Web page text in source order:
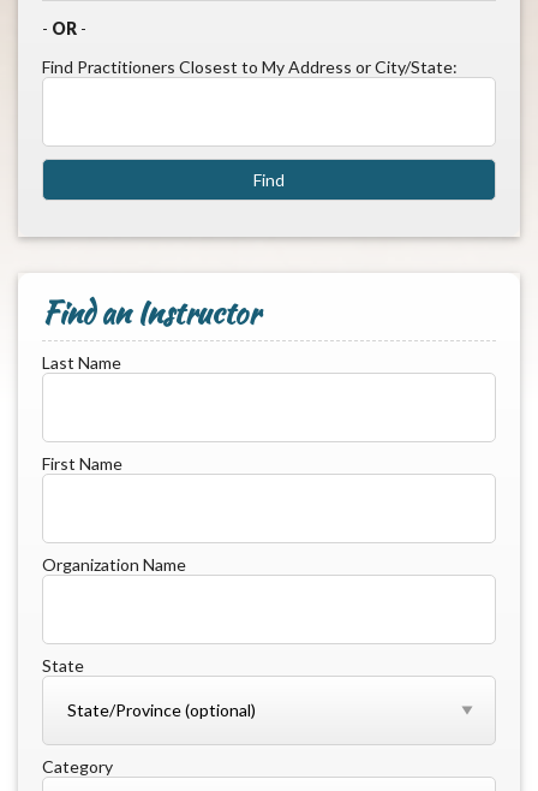
- OR -
Find Practitioners Closest to My Address or City/State:
Find an Instructor
Last Name
First Name
Organization Name
State
Category